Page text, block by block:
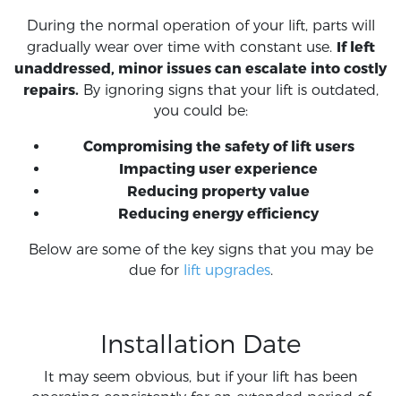
During the normal operation of your lift, parts will
gradually wear over time with constant use. If left
unaddressed, minor issues can escalate into costly
repairs.By ignoring signs that your lift is outdated,
you could be:
Compromising the safety of lift users
Impacting user experience
Reducing property value
Reducing energy efficiency
Below are some of the key signs that you may be
due for lift upgrades.
Installation Date
It may seem obvious, but if your lift has been